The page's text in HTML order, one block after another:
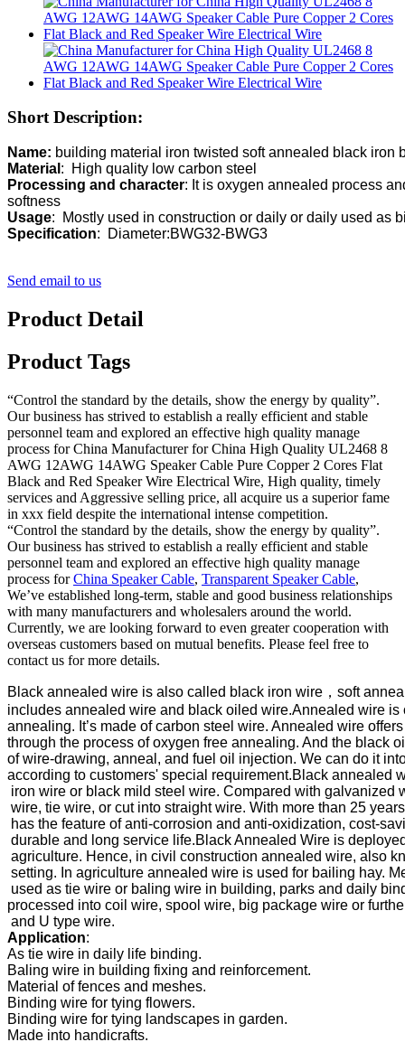
Short Description:
Name:
Material
Processing and character: It is oxygen annealed process
Usage
Specification:  Diameter:BWG32-BWG3
Send email to us
Product Detail
Product Tags
“Control the standard by the details, show the energy by quality”.
Our business has strived to establish a really efficient and stable
personnel team and explored an effective high quality manage
process for China Manufacturer for China High Quality UL2468 8
AWG 12AWG 14AWG Speaker Cable Pure Copper 2 Cores Flat
Black and Red Speaker Wire Electrical Wire, High quality, timely
services and Aggressive selling price, all acquire us a superior fame
in xxx field despite the international intense competition.
“Control the standard by the details, show the energy by quality”.
Our business has strived to establish a really efficient and stable
personnel team and explored an effective high quality manage
process forChina Speaker Cable, Transparent Speaker Cable,
We’ve established long-term, stable and good business relationships
with many manufacturers and wholesalers around the world.
Currently, we are looking forward to even greater cooperation with
overseas customers based on mutual benefits. Please feel free to
contact us for more details.
Black annealed wire is also called black iron wire，soft
includes annealed wire and black oiled wire.Annealed wire is
annealing. It’s made of carbon steel wire. Annealed wire
through the process of oxygen free annealing. And the black
of wire-drawing, anneal, and fuel oil injection. We can do it
according to customers' special requirement.Black annealed
iron wire or black mild steel wire. Compared with galvanized
wire, tie wire, or cut into straight wire. With more than 25
has the feature of anti-corrosion and anti-oxidization, cost-
durable and long service life.Black Annealed Wire is
agriculture. Hence, in civil construction annealed wire, also
setting. In agriculture annealed wire is used for bailing hay.
used as tie wire or baling wire in building, parks and daily
processed into coil wire, spool wire, big package wire or
Application